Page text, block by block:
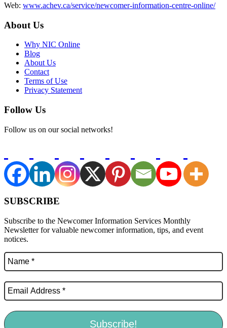
Web: www.achev.ca/service/newcomer-information-centre-online/
About Us
Why NIC Online
Blog
About Us
Contact
Terms of Use
Privacy Statement
Follow Us
Follow us on our social networks!
SUBSCRIBE
Subscribe to the Newcomer Information Services Monthly
Newsletter for valuable newcomer information, tips, and event
notices.